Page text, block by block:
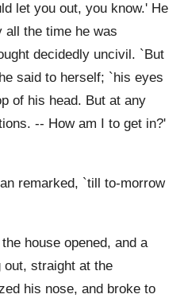
let you out, you know.' He
all the time he was
decidedly uncivil. `But
said to herself; `his eyes
of his head. But at any
-- How am I to get in?'
remarked, `till to-morrow
house opened, and a
out, straight at the
his nose, and broke to